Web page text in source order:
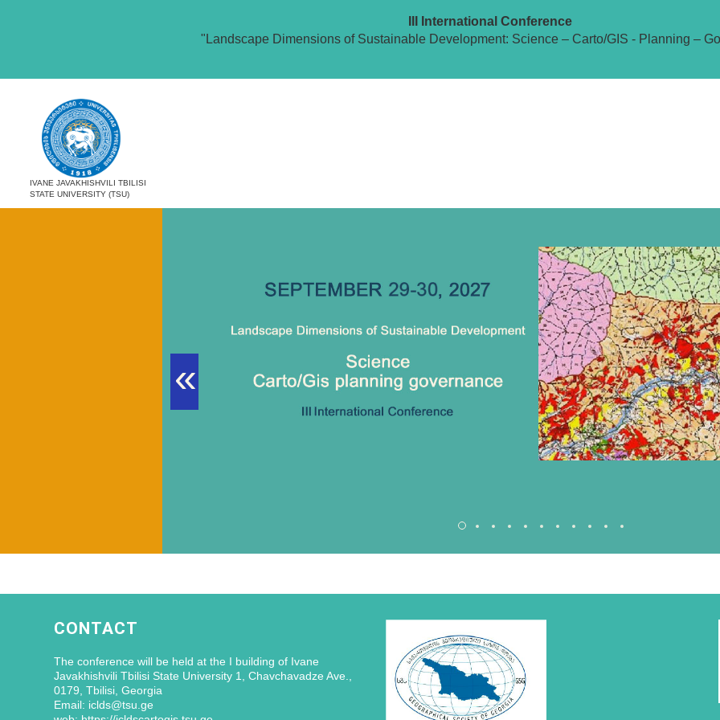
III International Conference
"Landscape Dimensions of Sustainable Development: Science – Carto/GIS - Planning –
IVANE JAVAKHISHVILI TBILISI
STATE UNIVERSITY (TSU)
«
CONTACT
The conference will be held at the I building of Ivane
Javakhishvili Tbilisi State University 1, Chavchavadze Ave.,
0179, Tbilisi, Georgia
Email: iclds@tsu.ge